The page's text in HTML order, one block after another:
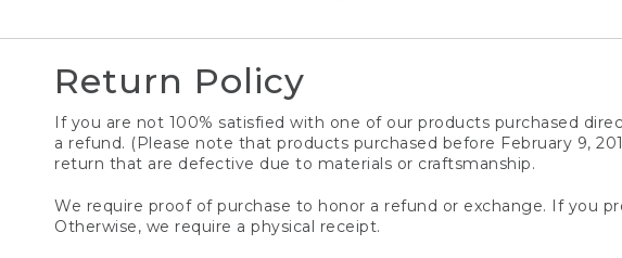
Return Policy
If you are not 100% satisfied with one of our products purchased
a refund. (Please note that products purchased before February 9,
return that are defective due to materials or craftsmanship.
We require proof of purchase to honor a refund or exchange. If you
Otherwise, we require a physical receipt.